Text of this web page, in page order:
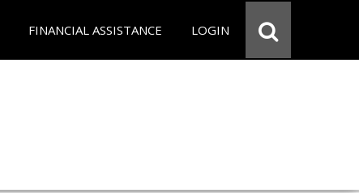
FINANCIAL ASSISTANCE LOGIN